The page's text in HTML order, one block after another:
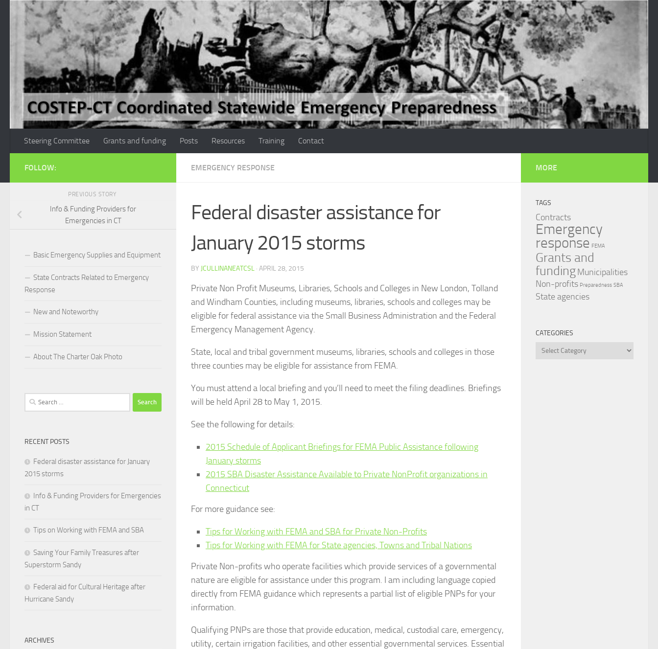
Skip to content
Steering Committee Grants and funding Posts Resources Training Contact
EMERGENCY RESPONSE
Federal disaster assistance for
January 2015 storms
BY JCULLINANEATCSL · APRIL 28, 2015
Private Non Profit Museums, Libraries, Schools and Colleges in New London, Tolland
and Windham Counties, including museums, libraries, schools and colleges may be
eligible for federal assistance via the Small Business Administration and the Federal
Emergency Management Agency.
State, local and tribal government museums, libraries, schools and colleges in those
three counties may be eligible for assistance from FEMA.
You must attend a local briefing and you’ll need to meet the filing deadlines. Briefings
will be held April 28 to May 1, 2015.
See the following for details:
2015 Schedule of Applicant Briefings for FEMA Public Assistance following
January storms
2015 SBA Disaster Assistance Available to Private NonProfit organizations in
Connecticut
For more guidance see:
Tips for Working with FEMA and SBA for Private Non-Profits
Tips for Working with FEMA for State agencies, Towns and Tribal Nations
Private Non-profits who operate facilities which provide services of a governmental
nature are eligible for assistance under this program. I am including language copied
directly from FEMA guidance which represents a partial list of eligible PNPs for your
information.
Qualifying PNPs are those that provide education, medical, custodial care, emergency,
utility, certain irrigation facilities, and other essential governmental services. Essential
FOLLOW:
PREVIOUS STORY
Info & Funding Providers for
Emergencies in CT
Basic Emergency Supplies and Equipment
State Contracts Related to Emergency
Response
New and Noteworthy
Mission Statement
About The Charter Oak Photo
Search
for:
RECENT POSTS
Federal disaster assistance for January
2015 storms
Info & Funding Providers for Emergencies
in CT
Tips on Working with FEMA and SBA
Saving Your Family Treasures after
Superstorm Sandy
Federal aid for Cultural Heritage after
Hurricane Sandy
ARCHIVES
MORE
TAGS
Contracts
Emergency
response FEMA
Grants and
fundingMunicipalities
Non-profits Preparedness SBA
State agencies
CATEGORIES
Categories